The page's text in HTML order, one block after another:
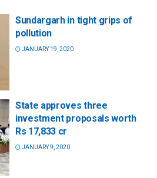
Sundargarh in tight grips of
pollution
JANUARY 19, 2020
State approves three
investment proposals worth
Rs 17,833 cr
JANUARY 9, 2020